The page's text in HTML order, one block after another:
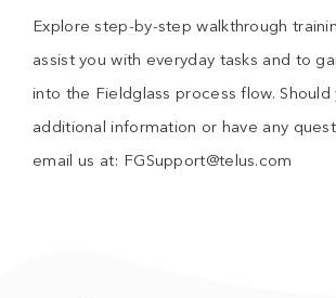
Explore step-by-step walkthrough
assist you with everyday tasks and to
into the Fieldglass process flow. Should
additional information or have any
email us at: FGSupport@telus.com